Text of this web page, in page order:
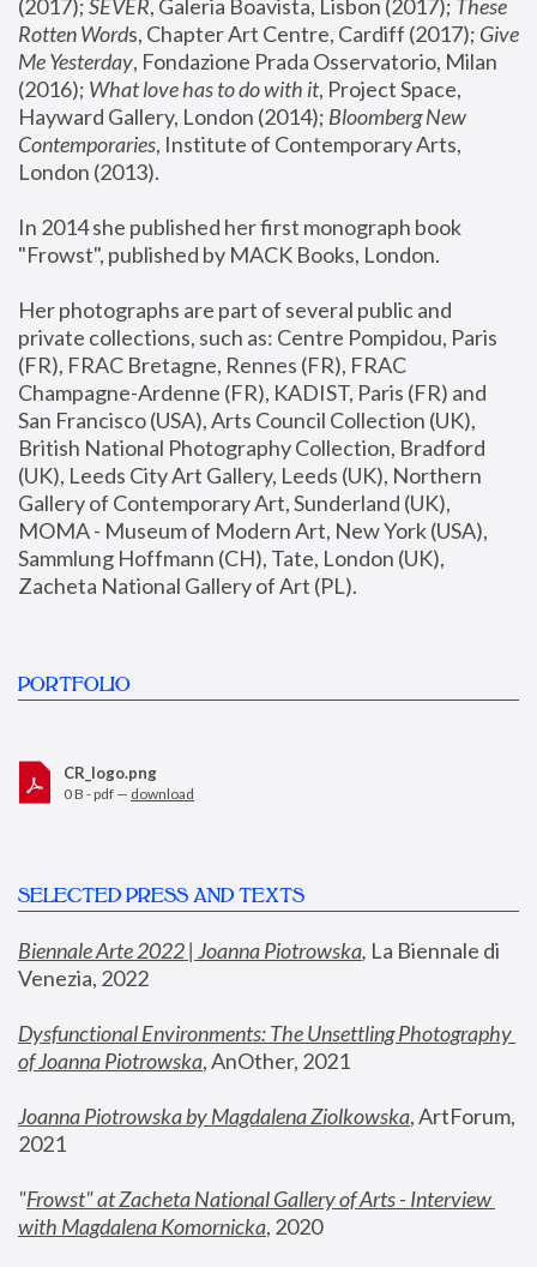
(2017); SEVER, Galeria Boavista, Lisbon (2017); These
Rotten Words, Chapter Art Centre, Cardiff (2017); Give
Me Yesterday, Fondazione Prada Osservatorio, Milan
(2016); What love has to do with it, Project Space,
Hayward Gallery, London (2014); Bloomberg New
Contemporaries, Institute of Contemporary Arts,
London (2013).
In 2014 she published her first monograph book
"Frowst", published by MACK Books, London.
Her photographs are part of several public and
private collections, such as: Centre Pompidou, Paris
(FR), FRAC Bretagne, Rennes (FR), FRAC
Champagne-Ardenne (FR), KADIST, Paris (FR) and
San Francisco (USA), Arts Council Collection (UK),
British National Photography Collection, Bradford
(UK), Leeds City Art Gallery, Leeds (UK), Northern
Gallery of Contemporary Art, Sunderland (UK),
MOMA - Museum of Modern Art, New York (USA),
Sammlung Hoffmann (CH), Tate, London (UK),
Zacheta National Gallery of Art (PL).
PORTFOLIO
CR_logo.png
0 B - pdf — download
SELECTED PRESS AND TEXTS
Biennale Arte 2022 | Joanna Piotrowska, La Biennale di
Venezia, 2022
Dysfunctional Environments: The Unsettling Photography
of Joanna Piotrowska, AnOther, 2021
Joanna Piotrowska by Magdalena Ziolkowska, ArtForum,
2021
"Frowst" at Zacheta National Gallery of Arts - Interview
with Magdalena Komornicka, 2020